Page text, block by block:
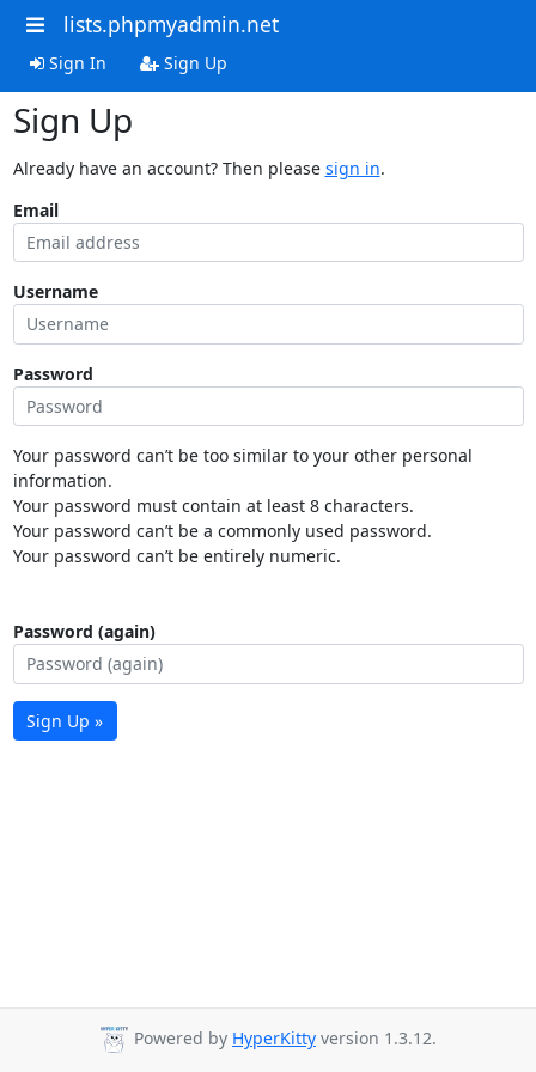
lists.phpmyadmin.net
Sign In Sign Up
Sign Up
Already have an account? Then please sign in.
Email
Username
Password
Your password can’t be too similar to your other personal
information.
Your password must contain at least 8 characters.
Your password can’t be a commonly used password.
Your password can’t be entirely numeric.
Password (again)
Sign Up »
Powered by HyperKitty version 1.3.12.